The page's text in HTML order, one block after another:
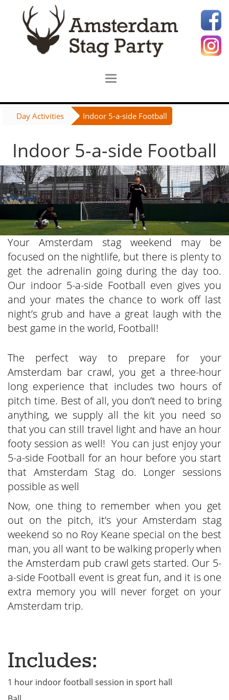
Day Activities Indoor 5-a-side Football
Indoor 5-a-side Football
Your Amsterdam stag weekend may be
focused on the nightlife, but there is plenty to
get the adrenalin going during the day too.
Our indoor 5-a-side Football even gives you
and your mates the chance to work off last
night’s grub and have a great laugh with the
best game in the world, Football!
The perfect way to prepare for your
Amsterdam bar crawl, you get a three-hour
long experience that includes two hours of
pitch time. Best of all, you don’t need to bring
anything, we supply all the kit you need so
that you can still travel light and have an hour
footy session as well! You can just enjoy your
5-a-side Football for an hour before you start
that Amsterdam Stag do. Longer sessions
possible as well
Now, one thing to remember when you get
out on the pitch, it’s your Amsterdam stag
weekend so no Roy Keane special on the best
man, you all want to be walking properly when
the Amsterdam pub crawl gets started. Our 5-
a-side Football event is great fun, and it is one
extra memory you will never forget on your
Amsterdam trip.
Includes:
1 hour indoor football session in sport hall